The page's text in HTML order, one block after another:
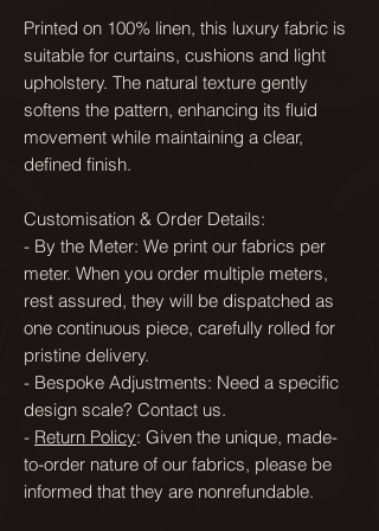
Printed on 100% linen, this luxury fabric is
suitable for curtains, cushions and light
upholstery. The natural texture gently
softens the pattern, enhancing its fluid
movement while maintaining a clear,
defined finish.
Customisation & Order Details:
- By the Meter: We print our fabrics per
meter. When you order multiple meters,
rest assured, they will be dispatched as
one continuous piece, carefully rolled for
pristine delivery.
- Bespoke Adjustments: Need a specific
design scale? Contact us.
- Return Policy: Given the unique, made-
to-order nature of our fabrics, please be
informed that they are nonrefundable.